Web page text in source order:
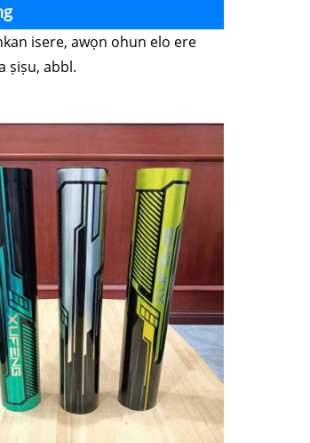
isere, awọn ohun elo ere
ṣiṣu, abbl.